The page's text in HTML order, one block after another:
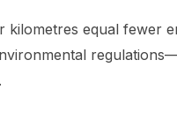
kilometres equal fewer